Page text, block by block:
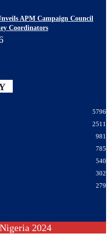
APM Campaign Council
Coordinators
5796
2511
981
785
540
302
279
2024